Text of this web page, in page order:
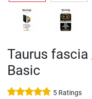
Taurus
Basic
5 Ratings